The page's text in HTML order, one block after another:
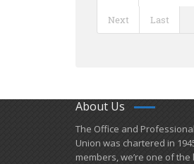
Next Last
About Us
​The Office and
Union was chartered in
members, we’re one of